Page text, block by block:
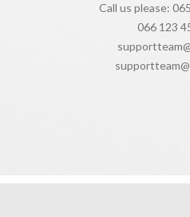
Call us please:
066 123